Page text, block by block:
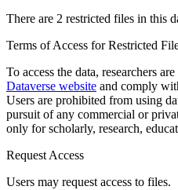
There are 2 restricted files in this
Terms of Access for Restricted
To access the data, researchers
Dataverse website and comply
Users are prohibited from using
pursuit of any commercial or
only for scholarly, research,
Request Access
Users may request access to files.